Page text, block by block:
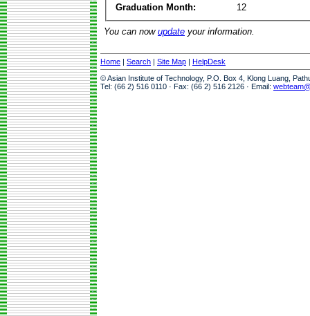
Graduation Month:
12
You can now update your information.
Home | Search | Site Map | HelpDesk
© Asian Institute of Technology, P.O. Box 4, Klong Luang,
Tel: (66 2) 516 0110 · Fax: (66 2) 516 2126 · Email: